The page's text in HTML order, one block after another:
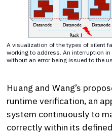
A visualization of the types of silent
working to address. An interruption
without an error being issued to the
Huang and Wang’s
runtime verification, an
system continuously to
correctly within its